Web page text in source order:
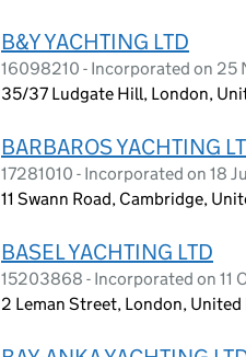
B&Y YACHTING LTD
16098210 - Incorporated on 25
35/37 Ludgate Hill, London,
BARBAROS YACHTING
17281010 - Incorporated on 18
11 Swann Road, Cambridge,
BASEL YACHTING LTD
15203868 - Incorporated on 11
2 Leman Street, London, United